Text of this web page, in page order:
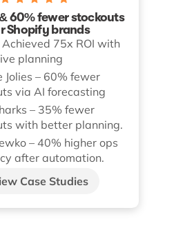
60% fewer stockouts
Shopify brands
Achieved 75x ROI with
planning
Jolies – 60% fewer
via AI forecasting
– 35% fewer
with better planning.
– 40% higher ops
after automation.
Case Studies